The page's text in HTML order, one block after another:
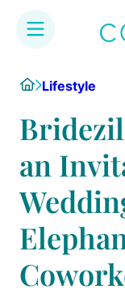
content
HomeLifestyle
an